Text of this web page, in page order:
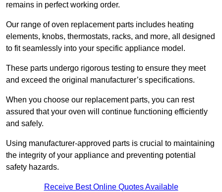
remains in perfect working order.
Our range of oven replacement parts includes heating
elements, knobs, thermostats, racks, and more, all designed
to fit seamlessly into your specific appliance model.
These parts undergo rigorous testing to ensure they meet
and exceed the original manufacturer’s specifications.
When you choose our replacement parts, you can rest
assured that your oven will continue functioning efficiently
and safely.
Using manufacturer-approved parts is crucial to maintaining
the integrity of your appliance and preventing potential
safety hazards.
Receive Best Online Quotes Available